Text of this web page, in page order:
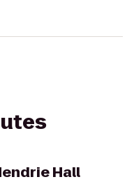
Hall